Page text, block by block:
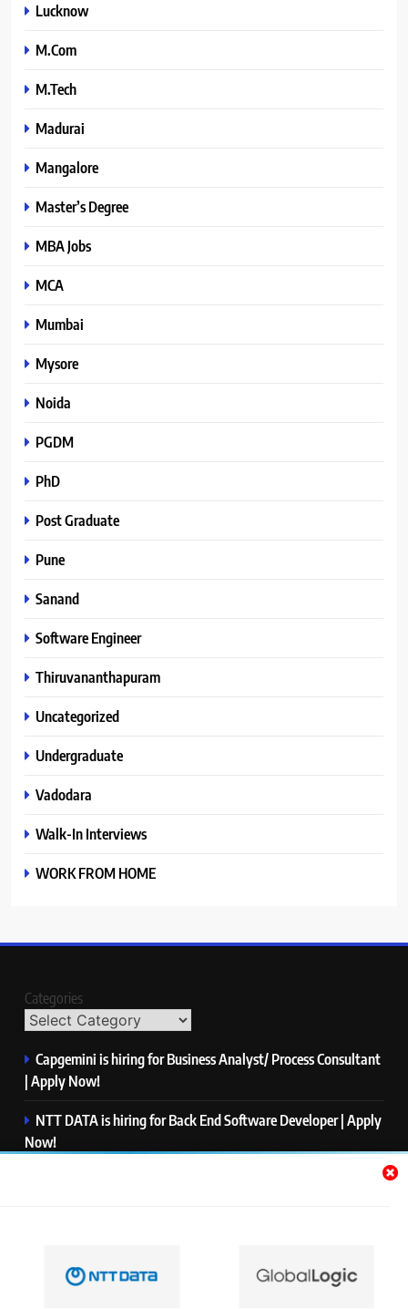
Lucknow
M.Com
M.Tech
Madurai
Mangalore
Master’s Degree
MBA Jobs
MCA
Mumbai
Mysore
Noida
PGDM
PhD
Post Graduate
Pune
Sanand
Software Engineer
Thiruvananthapuram
Uncategorized
Undergraduate
Vadodara
Walk-In Interviews
WORK FROM HOME
Categories
Capgemini is hiring for Business Analyst/ Process Consultant
| Apply Now!
NTT DATA is hiring for Back End Software Developer | Apply
Now!
PwC is hiring for Data and Analytics Advisory | Apply Now!